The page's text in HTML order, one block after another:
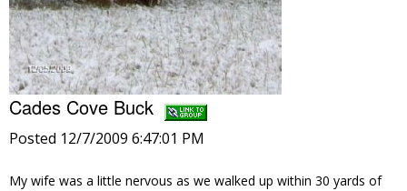
Cades Cove Buck
Posted 12/7/2009 6:47:01 PM
My wife was a little nervous as we walked up within 30 yards of